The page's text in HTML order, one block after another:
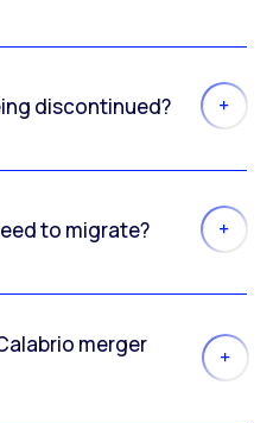
discontinued?
to migrate?
merger